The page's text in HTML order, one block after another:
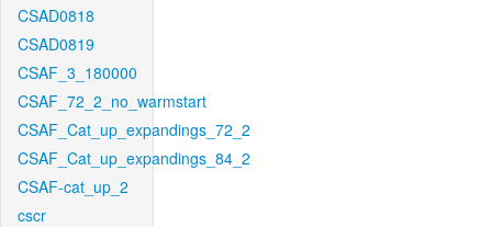
CSAD0818
CSAD0819
CSAF_3_180000
CSAF_72_2_no_warmstart
CSAF_Cat_up_expandings_72_2
CSAF_Cat_up_expandings_84_2
CSAF-cat_up_2
cscr